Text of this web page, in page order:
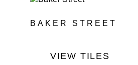
BAKER STREET
VIEW TILES